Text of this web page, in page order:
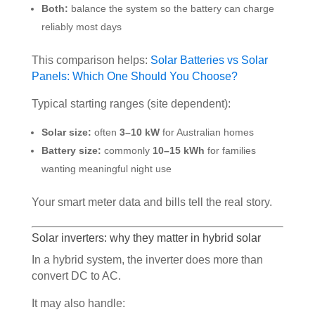
Both: balance the system so the battery can charge
reliably most days
This comparison helps: Solar Batteries vs Solar
Panels: Which One Should You Choose?
Typical starting ranges (site dependent):
Solar size: often 3–10 kWfor Australian homes
Battery size: commonly 10–15 kWh for families
wanting meaningful night use
Your smart meter data and bills tell the real story.
Solar inverters: why they matter in hybrid solar
In a hybrid system, the inverter does more than
convert DC to AC.
It may also handle: